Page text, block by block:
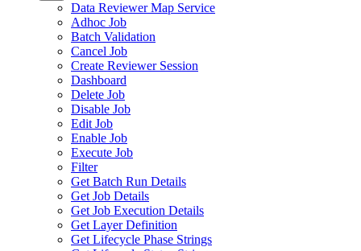
Data Reviewer Map Service
Adhoc Job
Batch Validation
Cancel Job
Create Reviewer Session
Dashboard
Delete Job
Disable Job
Edit Job
Enable Job
Execute Job
Filter
Get Batch Run Details
Get Job Details
Get Job Execution Details
Get Layer Definition
Get Lifecycle Phase Strings